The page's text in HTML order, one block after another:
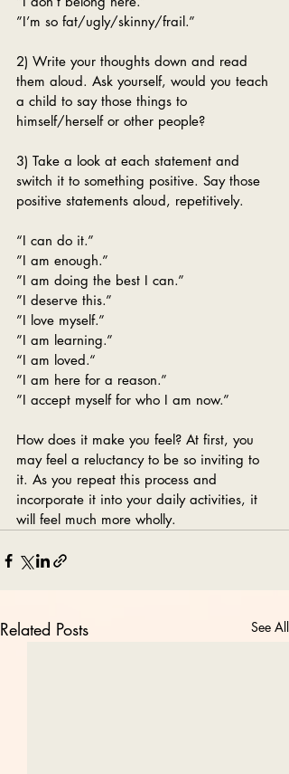
”I’m so fat/ugly/skinny/frail.”
2) Write your thoughts down and read
them aloud. Ask yourself, would you teach
a child to say those things to
himself/herself or other people?
3) Take a look at each statement and
switch it to something positive. Say those
positive statements aloud, repetitively.
“I can do it.”
”I am enough.”
”I am doing the best I can.”
”I deserve this.”
”I love myself.”
”I am learning.”
“I am loved.“
”I am here for a reason.”
”I accept myself for who I am now.”
How does it make you feel? At first, you
may feel a reluctancy to be so inviting to
it. As you repeat this process and
incorporate it into your daily activities, it
will feel much more wholly.
Related Posts See All